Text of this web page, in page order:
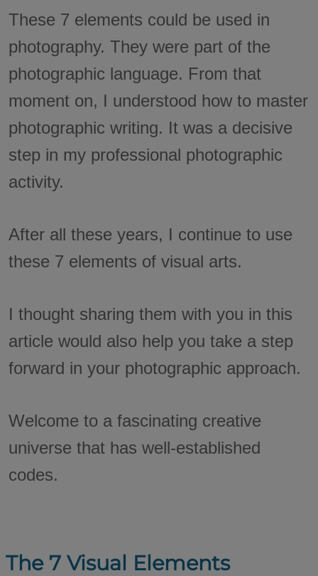
These 7 elements could be used in
photography. They were part of the
photographic language. From that
moment on, I understood how to master
photographic writing. It was a decisive
step in my professional photographic
activity.
After all these years, I continue to use
these 7 elements of visual arts.
I thought sharing them with you in this
article would also help you take a step
forward in your photographic approach.
Welcome to a fascinating creative
universe that has well-established
codes.
The 7 Visual Elements